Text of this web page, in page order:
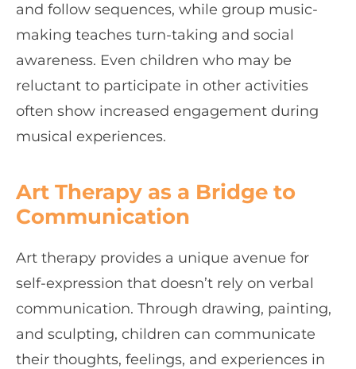
and follow sequences, while group music-
making teaches turn-taking and social
awareness. Even children who may be
reluctant to participate in other activities
often show increased engagement during
musical experiences.
Art Therapy as a Bridge to
Communication
Art therapy provides a unique avenue for
self-expression that doesn’t rely on verbal
communication. Through drawing, painting,
and sculpting, children can communicate
their thoughts, feelings, and experiences in